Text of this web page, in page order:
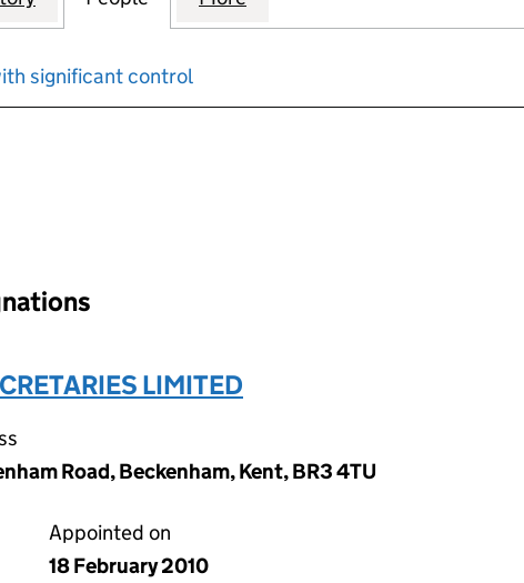
significant control
an input will reload the page.
LIMITED
Road, Beckenham, Kent, BR3 4TU
Appointed on
18 February 2010